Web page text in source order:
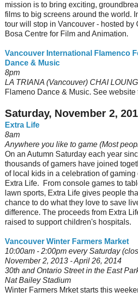
mission is to bring exciting,
films to big screens around the world.
tour will stop in Vancouver - hosted
Bosa Centre for Film and Animation.
Vancouver International Flamenco
Dance & Music
8pm
LA TRIANA (Vancouver) CHAI
Flameno Dance & Music. See website
Saturday, November 2,
Extra Life
8am
Anywhere you like to game (Most
On an Autumn Saturday each year
thousands of gamers have joined
of local kids in a celebration of gaming
Extra Life. From console games to
lawn sports, Extra Life gives people
chance to do what they love to save
difference. The proceeds from Extra
raised to support children's hospitals.
Vancouver Winter Farmers Market
10:00am - 2:00pm every Saturday
November 2, 2013 - April 26, 2014
30th and Ontario Street in the East
Nat Bailey Stadium
Winter Farmers Mrket starts this